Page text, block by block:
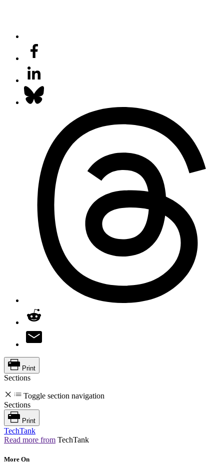
Print
Sections
Toggle section navigation
Sections
Print
TechTank
Read more from TechTank
More On